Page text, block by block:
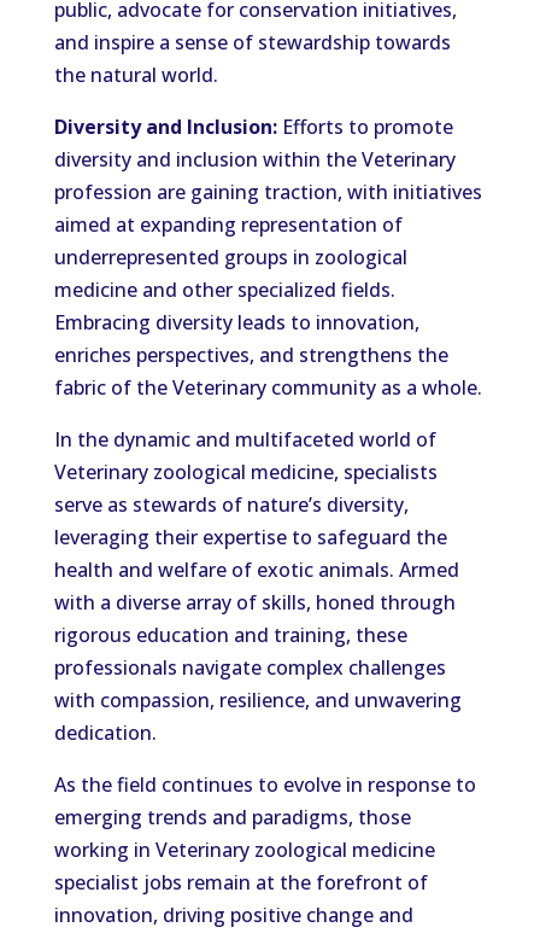
public, advocate for conservation initiatives,
and inspire a sense of stewardship towards
the natural world.
Diversity and Inclusion:Efforts to promote
diversity and inclusion within the Veterinary
profession are gaining traction, with initiatives
aimed at expanding representation of
underrepresented groups in zoological
medicine and other specialized fields.
Embracing diversity leads to innovation,
enriches perspectives, and strengthens the
fabric of the Veterinary community as a whole.
In the dynamic and multifaceted world of
Veterinary zoological medicine, specialists
serve as stewards of nature’s diversity,
leveraging their expertise to safeguard the
health and welfare of exotic animals. Armed
with a diverse array of skills, honed through
rigorous education and training, these
professionals navigate complex challenges
with compassion, resilience, and unwavering
dedication.
As the field continues to evolve in response to
emerging trends and paradigms, those
working in Veterinary zoological medicine
specialist jobs remain at the forefront of
innovation, driving positive change and